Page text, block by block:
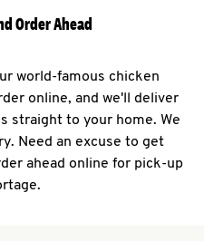
Order Ahead
world-famous chicken
online, and we'll deliver
straight to your home. We
Need an excuse to get
ahead online for pick-up